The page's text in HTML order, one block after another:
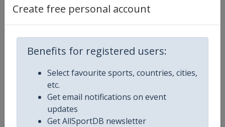
Create free personal account
Benefits for registered users:
Select favourite sports, countries, cities,
etc.
Get email notifications on event
updates
Get AllSportDB newsletter
Competition Details
Competition Luge World Cup
Age Group Senior
Gender